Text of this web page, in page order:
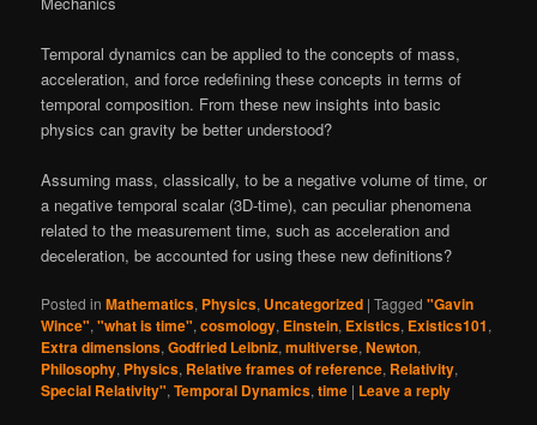
Temporal dynamics can be applied to the concepts of mass,
acceleration, and force redefining these concepts in terms of
temporal composition. From these new insights into basic
physics can gravity be better understood?
Assuming mass, classically, to be a negative volume of time, or
a negative temporal scalar (3D-time), can peculiar phenomena
related to the measurement time, such as acceleration and
deceleration, be accounted for using these new definitions?
Posted in Mathematics, Physics, Uncategorized |Tagged "Gavin
Wince","what is time",cosmology, Einstein, Existics, Existics101,
Extra dimensions,Godfried Leibniz,multiverse,Newton,
Philosophy, Physics, Relative frames of reference, Relativity,
Special Relativity",Temporal Dynamics,time | Leave a reply